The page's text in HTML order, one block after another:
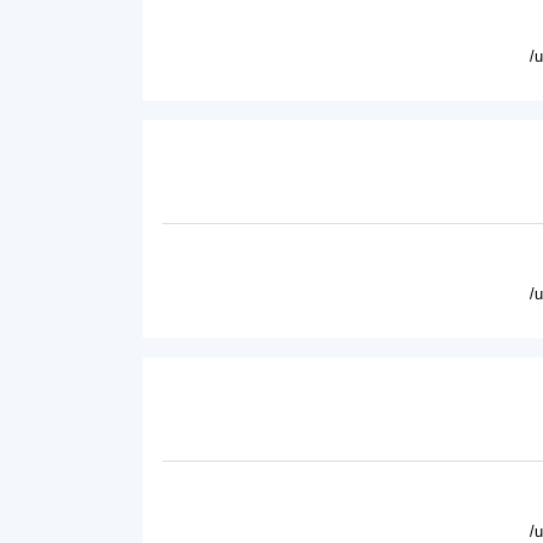
/
/
/